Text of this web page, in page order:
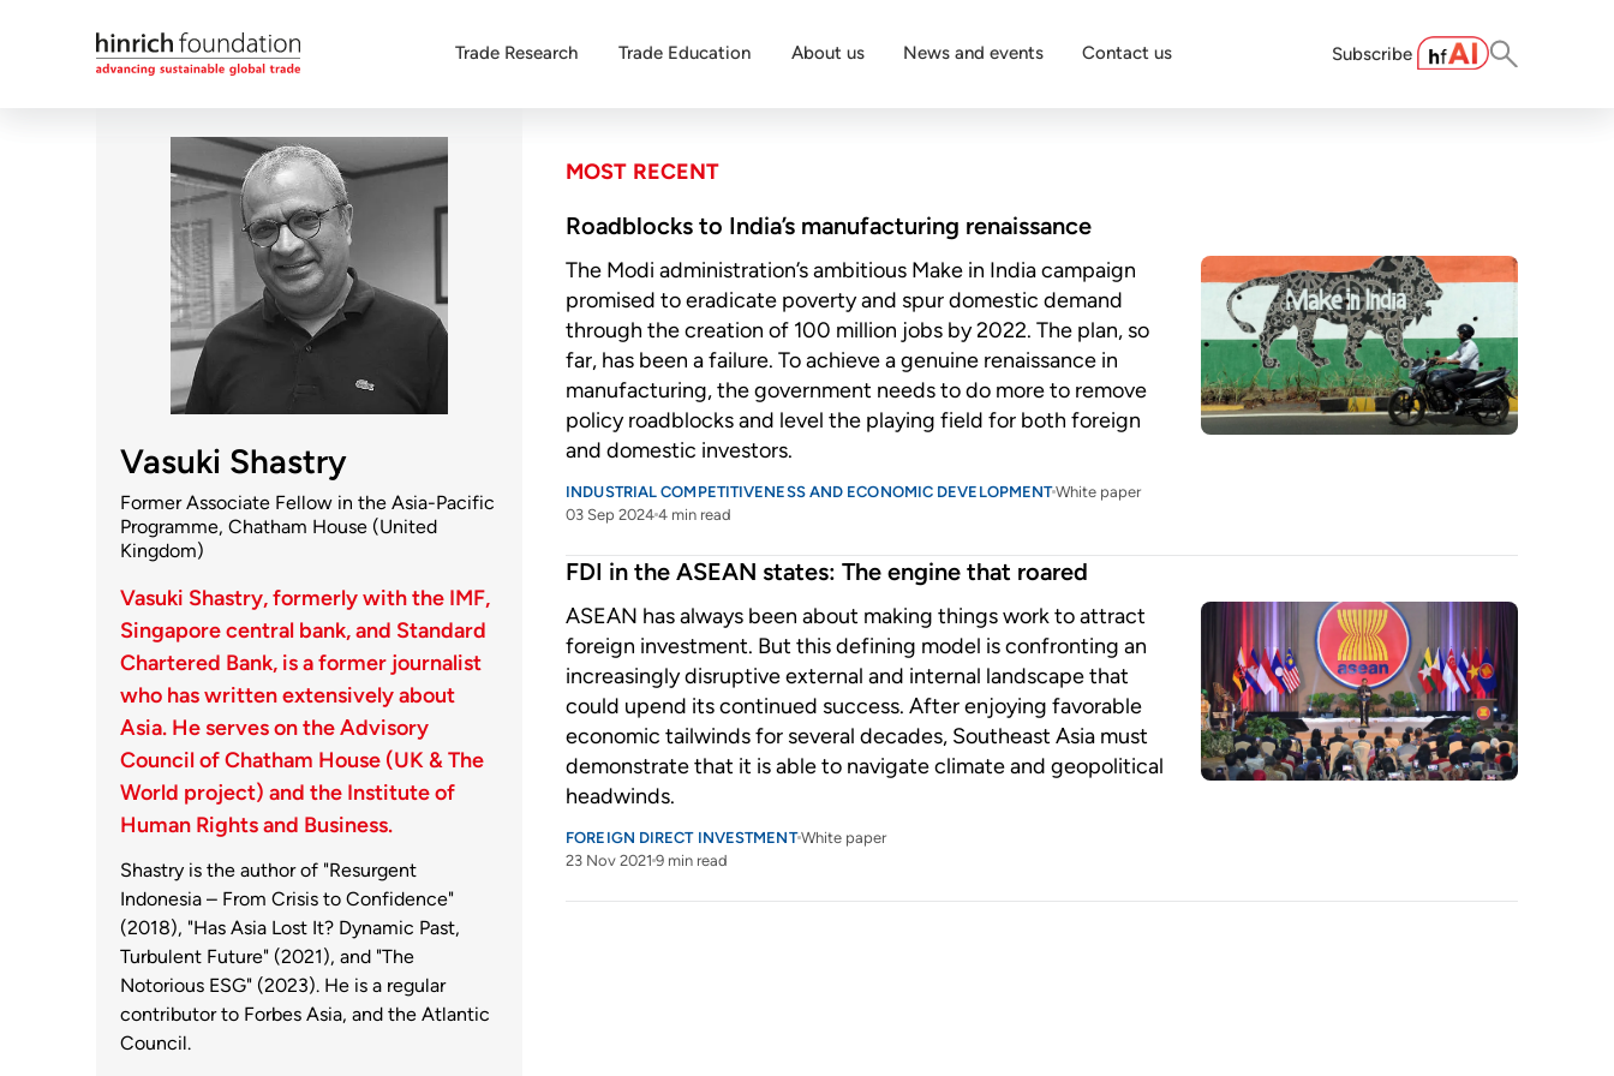
Trade Research Trade Education About us News and events Contact us Subscribe
Vasuki Shastry
Former Associate Fellow in the Asia-Pacific
Programme, Chatham House (United
Kingdom)
Vasuki Shastry, formerly with the IMF,
Singapore central bank, and Standard
Chartered Bank, is a former journalist
who has written extensively about
Asia. He serves on the Advisory
Council of Chatham House (UK & The
World project) and the Institute of
Human Rights and Business.
Shastry is the author of "Resurgent
Indonesia – From Crisis to Confidence"
(2018), "Has Asia Lost It? Dynamic Past,
Turbulent Future" (2021), and "The
Notorious ESG" (2023). He is a regular
contributor to Forbes Asia, and the Atlantic
Council.
MOST RECENT
Roadblocks to India’s manufacturing renaissance
The Modi administration’s ambitious Make in India campaign
promised to eradicate poverty and spur domestic demand
through the creation of 100 million jobs by 2022. The plan, so
far, has been a failure. To achieve a genuine renaissance in
manufacturing, the government needs to do more to remove
policy roadblocks and level the playing field for both foreign
and domestic investors.
INDUSTRIAL COMPETITIVENESS AND ECONOMIC DEVELOPMENT White paper
03 Sep 2024 4 min read
FDI in the ASEAN states: The engine that roared
ASEAN has always been about making things work to attract
foreign investment. But this defining model is confronting an
increasingly disruptive external and internal landscape that
could upend its continued success. After enjoying favorable
economic tailwinds for several decades, Southeast Asia must
demonstrate that it is able to navigate climate and geopolitical
headwinds.
FOREIGN DIRECT INVESTMENT White paper
23 Nov 2021 9 min read